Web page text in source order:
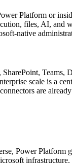
Platform or
files, AI, and
native
Teams,
scale is a
are
Power Platform
infrastructure.